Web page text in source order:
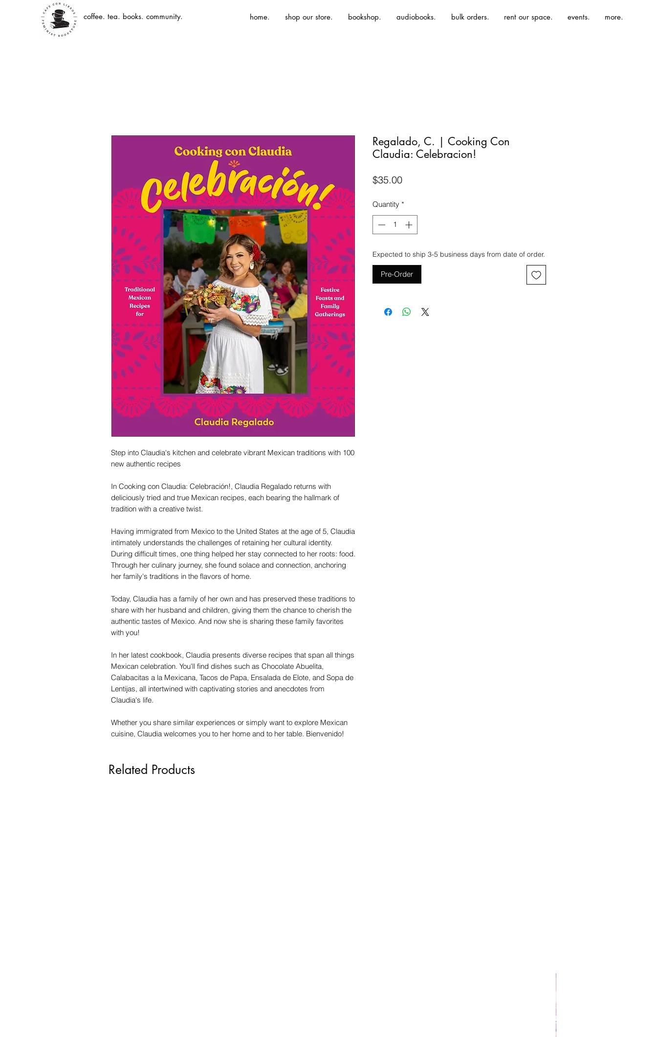
coffee. tea. books. community. home. shop our store. bookshop. audiobooks. bulk orders. rent our space. events. more.
Step into Claudia's kitchen and celebrate vibrant Mexican traditions with 100
new authentic recipes
In Cooking con Claudia: Celebración!, Claudia Regalado returns with
deliciously tried and true Mexican recipes, each bearing the hallmark of
tradition with a creative twist.
Having immigrated from Mexico to the United States at the age of 5, Claudia
intimately understands the challenges of retaining her cultural identity.
During difficult times, one thing helped her stay connected to her roots: food.
Through her culinary journey, she found solace and connection, anchoring
her family's traditions in the flavors of home.
Today, Claudia has a family of her own and has preserved these traditions to
share with her husband and children, giving them the chance to cherish the
authentic tastes of Mexico. And now she is sharing these family favorites
with you!
In her latest cookbook, Claudia presents diverse recipes that span all things
Mexican celebration. You'll find dishes such as Chocolate Abuelita,
Calabacitas a la Mexicana, Tacos de Papa, Ensalada de Elote, and Sopa de
Lentijas, all intertwined with captivating stories and anecdotes from
Claudia's life.
Whether you share similar experiences or simply want to explore Mexican
cuisine, Claudia welcomes you to her home and to her table. Bienvenido!
Regalado, C. | Cooking Con
Claudia: Celebracion!
$35.00Price
Quantity *
Expected to ship 3-5 business days from date of order.
Pre-Order
Related Products